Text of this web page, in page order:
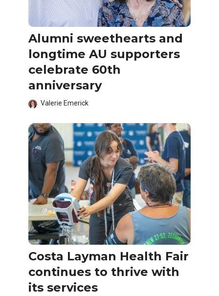
Alumni sweethearts and
longtime AU supporters
celebrate 60th
anniversary
Valerie Emerick
Costa Layman Health Fair
continues to thrive with
its services